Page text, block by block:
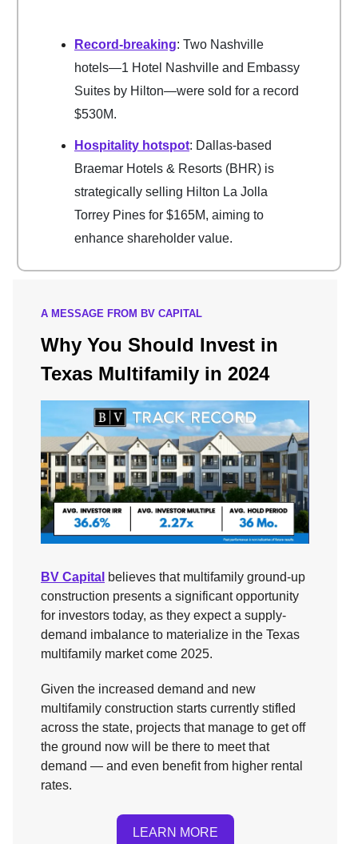
Record-breaking: Two Nashville
hotels—1 Hotel Nashville and Embassy
Suites by Hilton—were sold for a record
$530M.
Hospitality hotspot: Dallas-based
Braemar Hotels & Resorts (BHR) is
strategically selling Hilton La Jolla
Torrey Pines for $165M, aiming to
enhance shareholder value.
A MESSAGE FROM BV CAPITAL
Why You Should Invest in
Texas Multifamily in 2024
BV Capital believes that multifamily ground-up
construction presents a significant opportunity
for investors today, as they expect a supply-
demand imbalance to materialize in the Texas
multifamily market come 2025.
Given the increased demand and new
multifamily construction starts currently stifled
across the state, projects that manage to get off
the ground now will be there to meet that
demand — and even benefit from higher rental
rates.
LEARN MORE